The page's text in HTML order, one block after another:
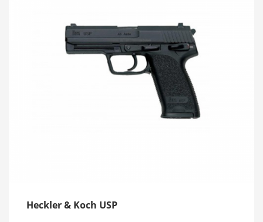
Heckler & Koch USP